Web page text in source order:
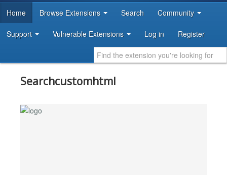
DEVELOPER RESOURCES
Home Browse Extensions Search Community
Support Vulnerable Extensions Log in Register
Searchcustomhtml